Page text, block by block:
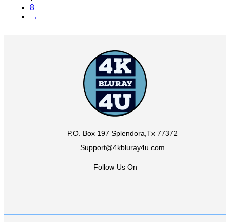
8
→
P.O. Box 197 Splendora,Tx 77372
Support@4kbluray4u.com
Follow Us On